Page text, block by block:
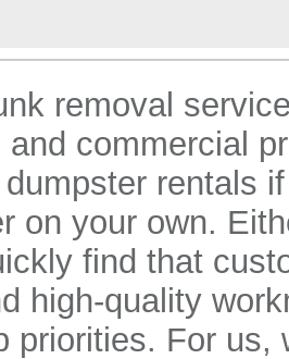
removal
and commercial
rentals
on your own.
find that
high-quality
priorities. For us,